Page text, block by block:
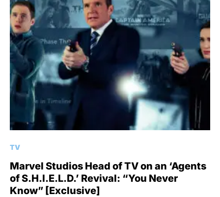
TV
Marvel Studios Head of TV on an ‘Agents
of S.H.I.E.L.D.’ Revival: “You Never
Know” [Exclusive]